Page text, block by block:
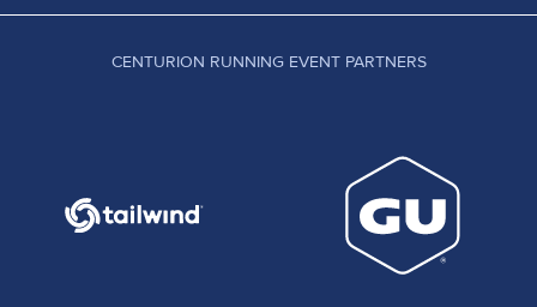
CENTURION RUNNING EVENT PARTNERS